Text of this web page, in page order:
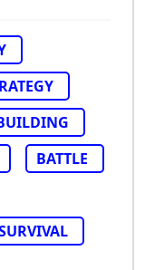
BATTLE